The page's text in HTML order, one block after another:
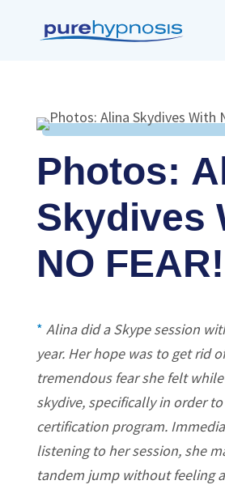
Photos:
Skydives
NO FEAR!
* Alina did a Skype session
year. Her hope was to get rid
tremendous fear she felt
skydive, specifically in order
certification program.
listening to her session, she
tandem jump without feeling